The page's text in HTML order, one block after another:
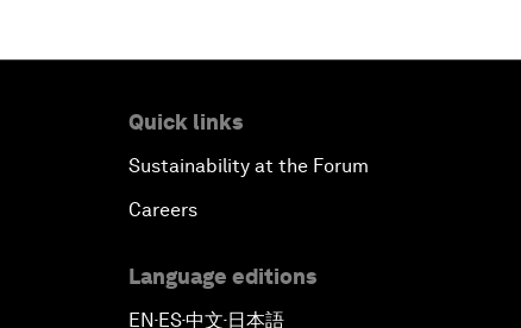
Quick links
Sustainability at the Forum
Careers
Language editions
EN ▪ ES▪中文▪ 日本語